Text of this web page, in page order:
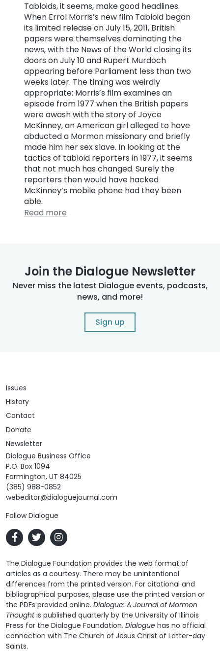
Tabloids, it seems, make good headlines.
When Errol Morris’s new film Tabloid began
its limited release on July 15, 2011, British
papers were themselves dominating the
news, with the News of the World closing its
doors on July 10 and Rupert Murdoch
appearing before Parliament less than two
weeks later. The timing was weirdly
appropriate: Morris’s film examines an
episode from 1977 when the British papers
were awash with the story of Joyce
McKinney, an American girl alleged to have
abducted a Mormon missionary and briefly
made him her sex slave. In looking at the
tactics of tabloid reporters in 1977, it seems
that not much has changed. Surely the
reporters then would have hacked
McKinney’s mobile phone had they been
able.
Read more
Join the Dialogue Newsletter
Never miss the latest Dialogue events, podcasts,
news, and more!
Sign up
Issues
History
Contact
Donate
Newsletter
Dialogue Business Office
P.O. Box 1094
Farmington, UT 84025
(385) 988-0852
webeditor@dialoguejournal.com
Follow Dialogue
The Dialogue Foundation provides the web format of
articles as a courtesy. There may be unintentional
differences from the printed version. For citational and
bibliographical purposes, please use the printed version or
the PDFs provided online. Dialogue: A Journal of Mormon
Thoughtis published quarterly by the University of Illinois
Press for the Dialogue Foundation. Dialogue has no official
connection with The Church of Jesus Christ of Latter-day
Saints.